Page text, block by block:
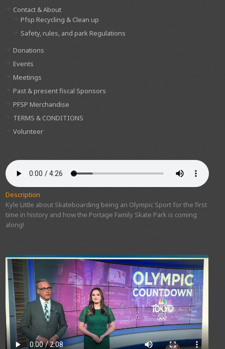
Contact & About
Pfsp Recycling & Clean up
Safety, rules, and park Regulations
Donations
Events
Meetings
Past & present fiscal Sponsors
PFSP Merchandise
TERMS & CONDITIONS
Volunteer
Description
Kyle Little about Skateboarding being an Olympic Sport for the first
time in history and how the Portage Family Skate Park is coming
along!